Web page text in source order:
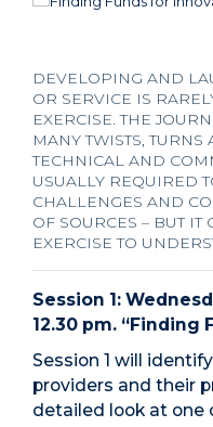
DEVELOPING AND
OR SERVICE IS
EXERCISE. THE
MANY TWISTS,
TECHNICAL AND
USUALLY REQUIRED
CHALLENGES AND
OF SOURCES – BUT
EXERCISE TO
Session 1:
12.30 pm. “Finding
Session 1 will
providers and their
detailed look at one